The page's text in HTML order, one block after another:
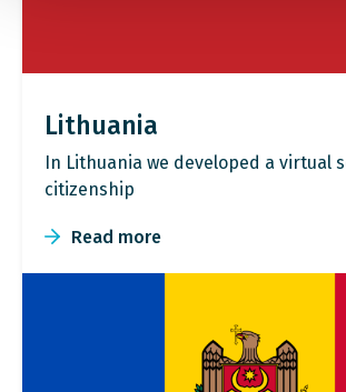
Lithuania
In Lithuania we developed a virtual
citizenship
Read more